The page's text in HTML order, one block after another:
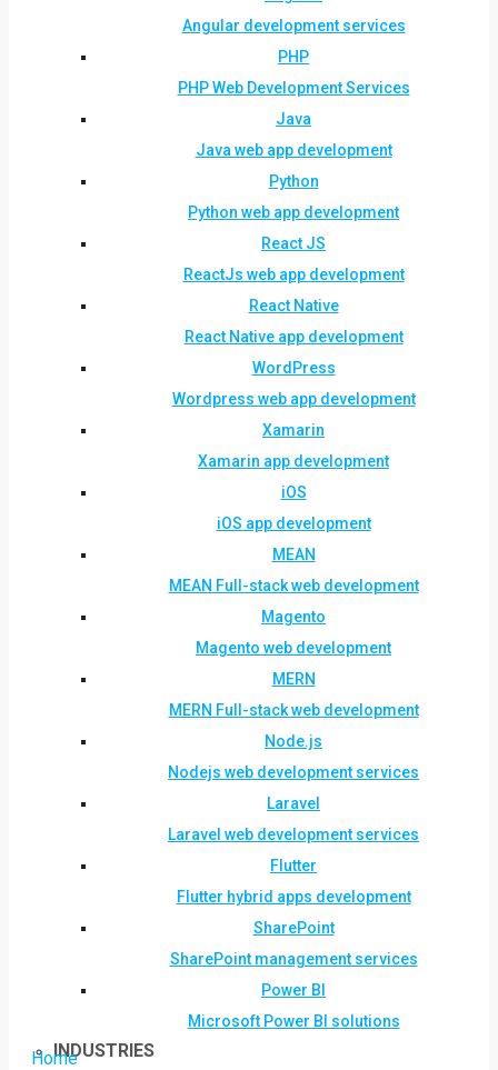
Angular development services
PHP
PHP Web Development Services
Java
Java web app development
Python
Python web app development
React JS
ReactJs web app development
React Native
React Native app development
WordPress
Wordpress web app development
Xamarin
Xamarin app development
iOS
iOS app development
MEAN
MEAN Full-stack web development
Magento
Magento web development
MERN
MERN Full-stack web development
Node.js
Nodejs web development services
Laravel
Laravel web development services
Flutter
Flutter hybrid apps development
SharePoint
SharePoint management services
Power BI
Microsoft Power BI solutions
INDUSTRIES
Home